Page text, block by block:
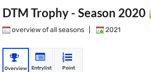
DTM Trophy - Season 2020
overview of all seasons 2021
Overview Entrylist
Point